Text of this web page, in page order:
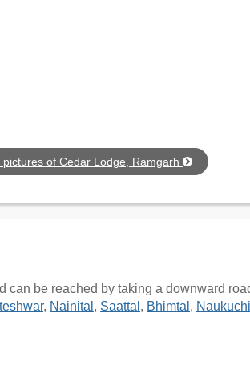
pictures of Cedar Lodge, Ramgarh
be reached by taking a downward
, Nainital , Saattal , Bhimtal ,